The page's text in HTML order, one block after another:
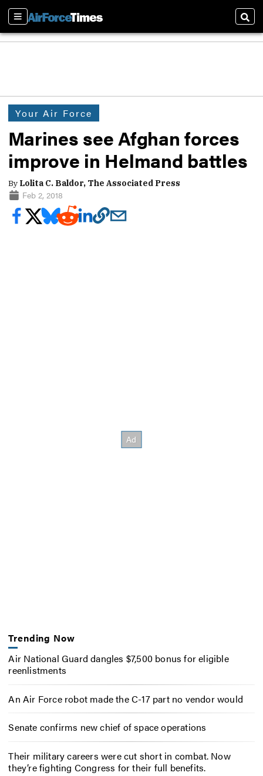
Sections
Your Air Force
Marines see Afghan forces
improve in Helmand battles
By Lolita C. Baldor, The Associated Press
Feb 2, 2018
Trending Now
Air National Guard dangles $7,500 bonus for eligible
reenlistments
An Air Force robot made the C-17 part no vendor would
Senate confirms new chief of space operations
Their military careers were cut short in combat. Now
they’re fighting Congress for their full benefits.